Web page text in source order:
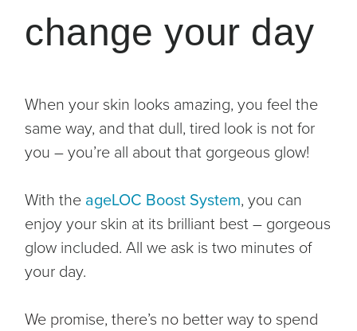
Activating Serum
How to use
change your day
When your skin looks amazing, you feel the
same way, and that dull, tired look is not for
you – you’re all about that gorgeous glow!
With the ageLOC Boost System, you can
enjoy your skin at its brilliant best – gorgeous
glow included. All we ask is two minutes of
your day.
We promise, there’s no better way to spend